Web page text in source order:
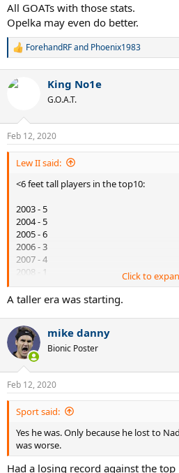
All GOATs with those stats.
Opelka may even do better.
R
c
s
:
ForehandRFand Phoenix1983
King No1e
G.O.A.T.
Feb 12, 2020
Lew II said:
<6 feet tall players in the top10:
2003 - 5
2004 - 5
2005 - 6
2006 - 3
2007 - 4
2008 - 1
2009 - 1
2010 - 1
A stronger era was starting.
Click to
A taller era was starting.
mike danny
Bionic Poster
Feb 12, 2020
Sport said:
Yes he was. Only because he lost to
was worse.
Had a losing record against the